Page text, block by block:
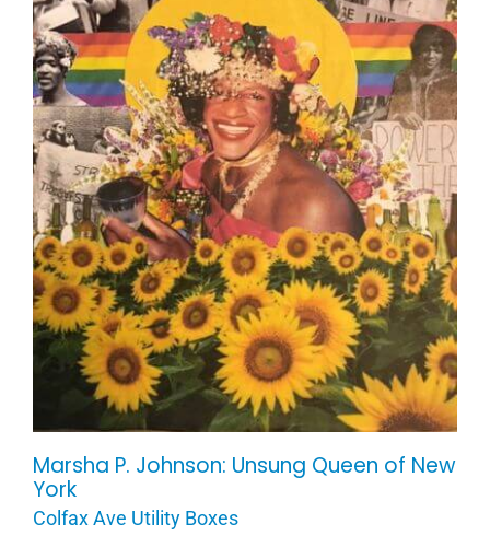
Marsha P. Johnson: Unsung Queen of
New York
Marsha P. Johnson: Unsung Queen of New
York
Colfax Ave Utility Boxes